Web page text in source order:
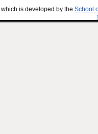
which is developed by the School